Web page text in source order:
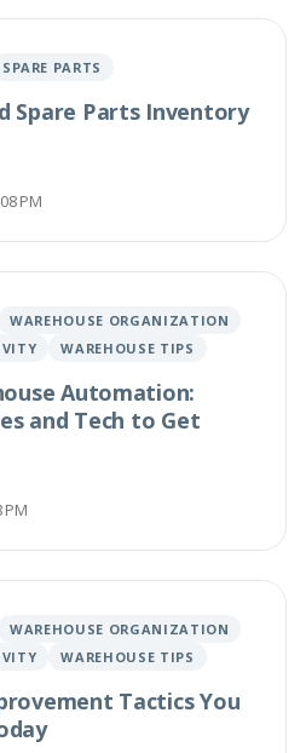
SPARE PARTS
Spare Parts Inventory
PM
WAREHOUSE ORGANIZATION
WAREHOUSE TIPS
Automation:
and Tech to Get
PM
WAREHOUSE ORGANIZATION
WAREHOUSE TIPS
Tactics You